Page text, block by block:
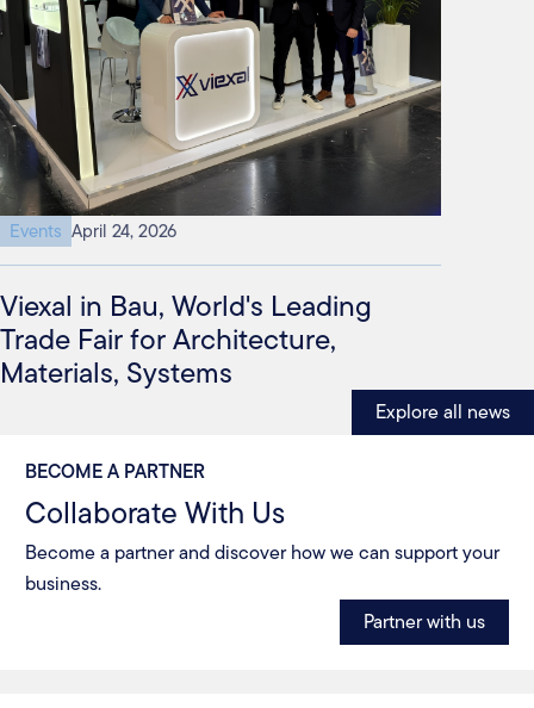
Events April 24, 2026
Viexal in Bau, World's Leading
Trade Fair for Architecture,
Materials, Systems
Explore all news
BECOME A PARTNER
Collaborate With Us
Become a partner and discover how we can support your
business.
Partner with us